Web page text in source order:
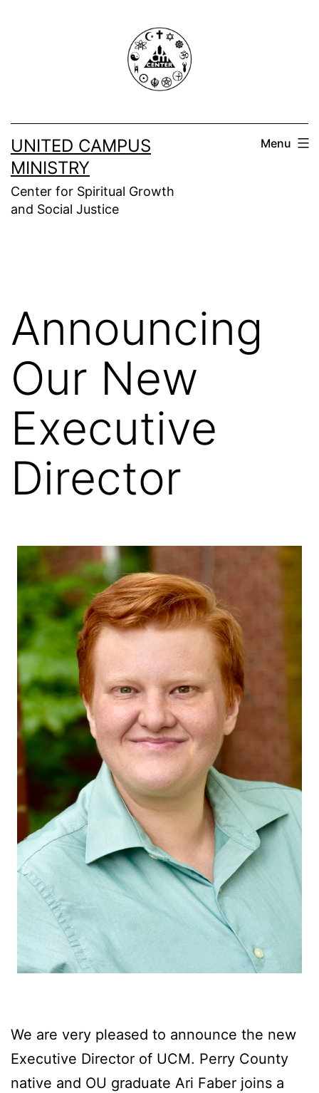
UNITED CAMPUS
MINISTRY
Center for Spiritual Growth
and Social Justice
Menu
Announcing
Our New
Executive
Director
We are very pleased to announce the new
Executive Director of UCM. Perry County
native and OU graduate Ari Faber joins a